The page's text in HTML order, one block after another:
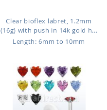
Clear bioflex labret, 1.2mm
(16g) with push in 14k gold h...
Length: 6mm to 10mm